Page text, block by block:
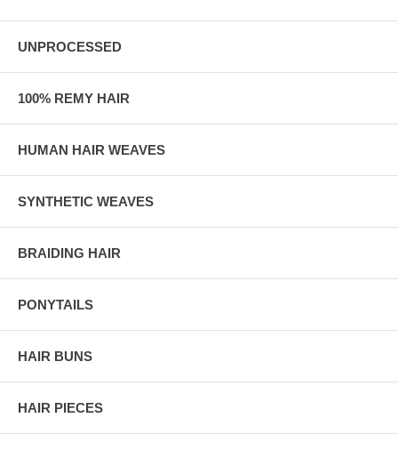
UNPROCESSED
100% REMY HAIR
HUMAN HAIR WEAVES
SYNTHETIC WEAVES
BRAIDING HAIR
PONYTAILS
HAIR BUNS
HAIR PIECES